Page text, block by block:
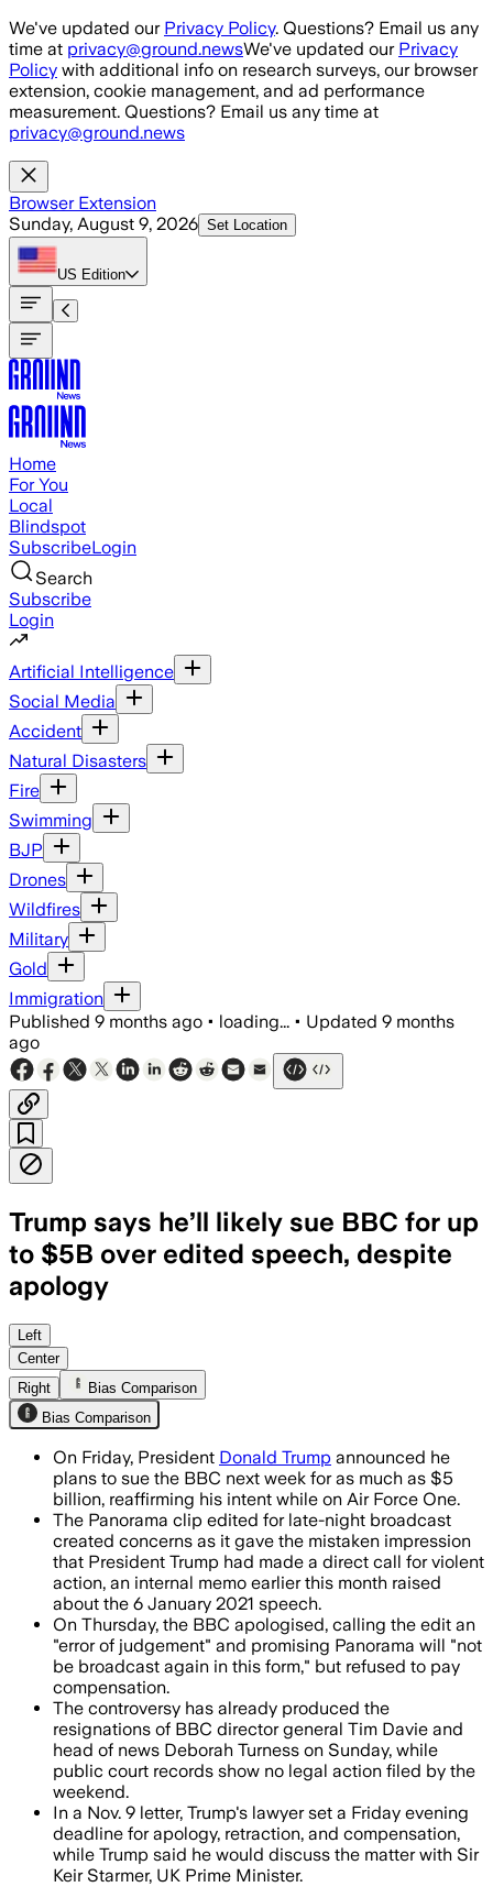
Skip to main content
We've updated our Privacy Policy. Questions? Email us any
time at privacy@ground.newsWe've updated our Privacy
Policy with additional info on research surveys, our browser
extension, cookie management, and ad performance
measurement. Questions? Email us any time at
privacy@ground.news
Browser Extension
Sunday, August 9, 2026 Set Location
US Edition
Home
For You
Local
Blindspot
SubscribeLogin
Search
Subscribe
Login
Artificial Intelligence
Social Media
Accident
Natural Disasters
Fire
Swimming
BJP
Drones
Wildfires
Military
Gold
Immigration
Published 9 months ago • loading... • Updated 9 months
ago
Trump says he’ll likely sue BBC for up
to $5B over edited speech, despite
apology
Left
Center
Right
Bias Comparison
Bias Comparison
On Friday, President Donald Trump announced he
plans to sue the BBC next week for as much as $5
billion, reaffirming his intent while on Air Force One.
The Panorama clip edited for late-night broadcast
created concerns as it gave the mistaken impression
that President Trump had made a direct call for violent
action, an internal memo earlier this month raised
about the 6 January 2021 speech.
On Thursday, the BBC apologised, calling the edit an
"error of judgement" and promising Panorama will "not
be broadcast again in this form," but refused to pay
compensation.
The controversy has already produced the
resignations of BBC director general Tim Davie and
head of news Deborah Turness on Sunday, while
public court records show no legal action filed by the
weekend.
In a Nov. 9 letter, Trump's lawyer set a Friday evening
deadline for apology, retraction, and compensation,
while Trump said he would discuss the matter with Sir
Keir Starmer, UK Prime Minister.